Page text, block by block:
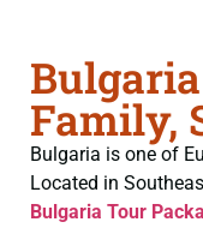
Family,
Bulgaria is one of
Located in
Bulgaria Tour